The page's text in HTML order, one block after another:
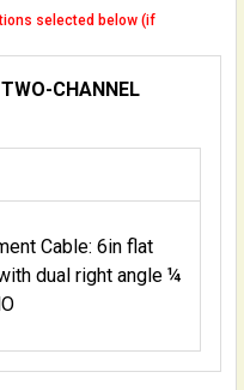
selected below (if
CHANNEL
Cable: 6in flat
dual right angle ¼